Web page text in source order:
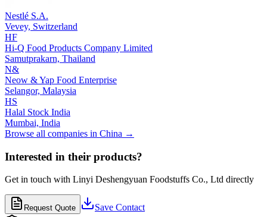
Nestlé S.A.
Vevey, Switzerland
HF
Hi-Q Food Products Company Limited
Samutprakarn, Thailand
N&
Neow & Yap Food Enterprise
Selangor, Malaysia
HS
Halal Stock India
Mumbai, India
Browse all companies in China →
Interested in their products?
Get in touch with Linyi Deshengyuan Foodstuffs Co., Ltd directly
Request Quote Save Contact